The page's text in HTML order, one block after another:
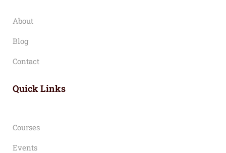
About
Blog
Contact
Quick Links
Courses
Events